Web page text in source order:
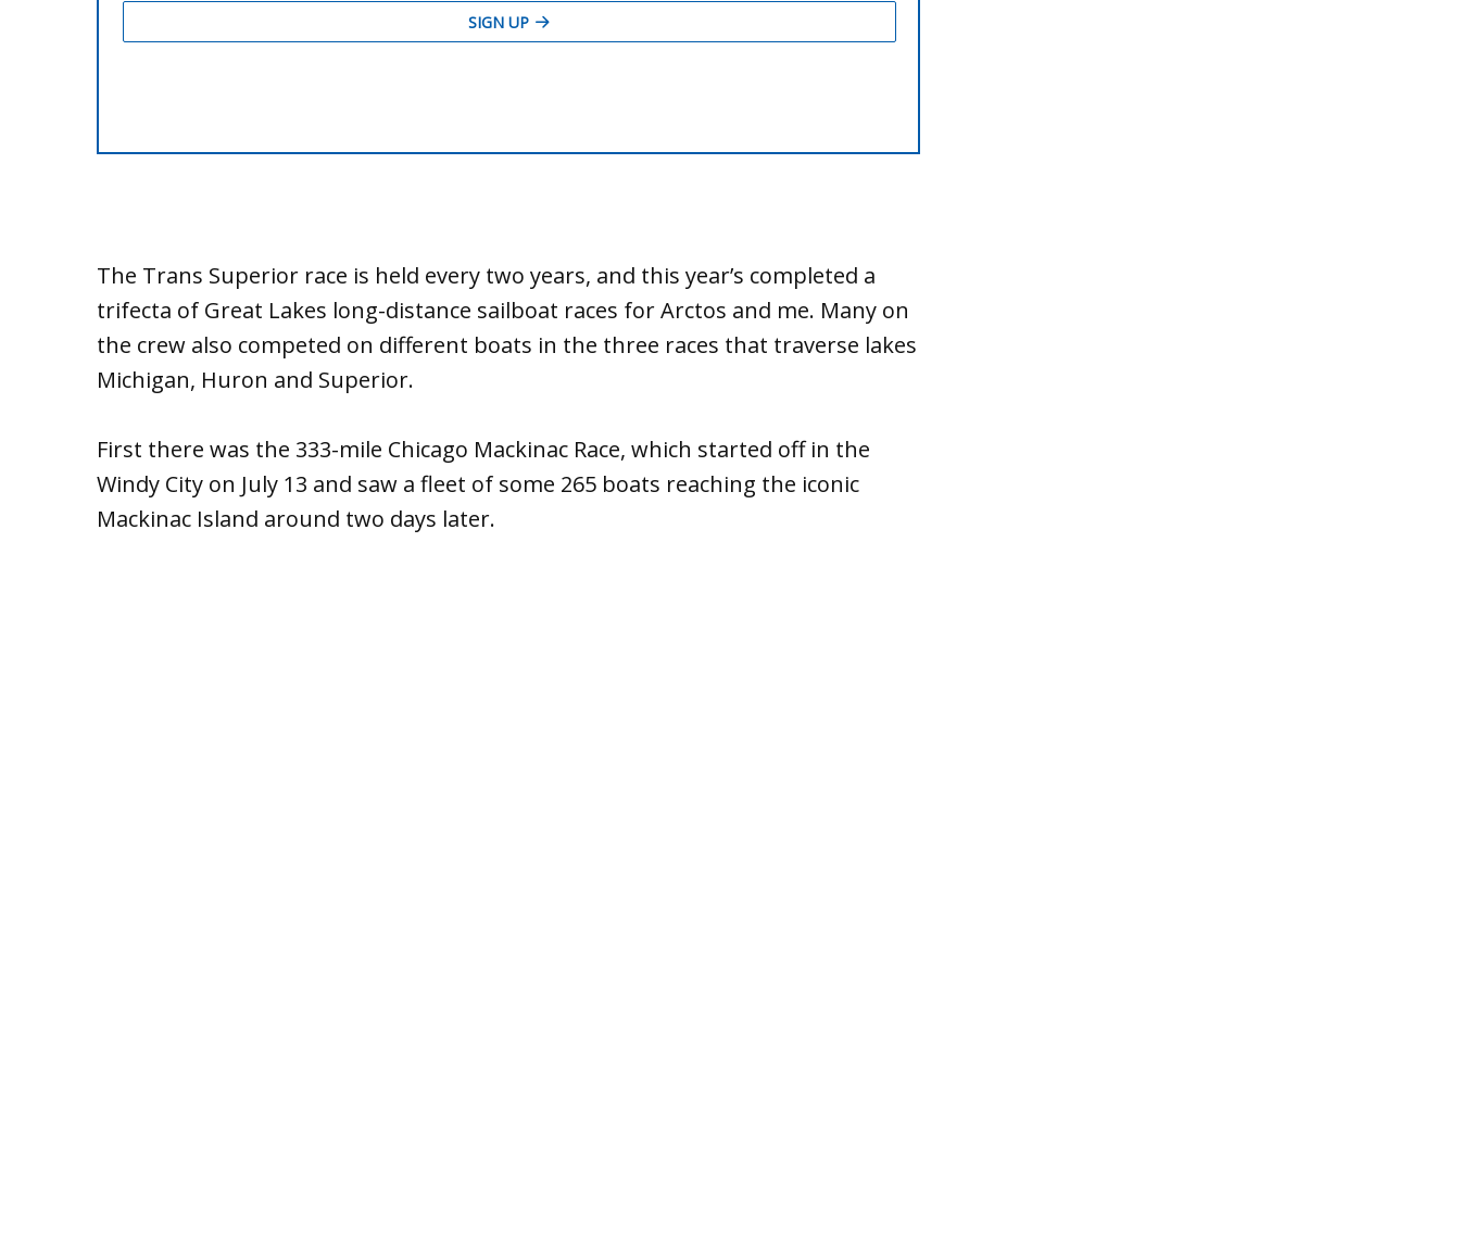
The Trans Superior race is held every two years, and this year’s completed a
trifecta of Great Lakes long-distance sailboat races for Arctos and me. Many on
the crew also competed on different boats in the three races that traverse lakes
Michigan, Huron and Superior.
First there was the 333-mile Chicago Mackinac Race, which started off in the
Windy City on July 13 and saw a fleet of some 265 boats reaching the iconic
Mackinac Island around two days later.